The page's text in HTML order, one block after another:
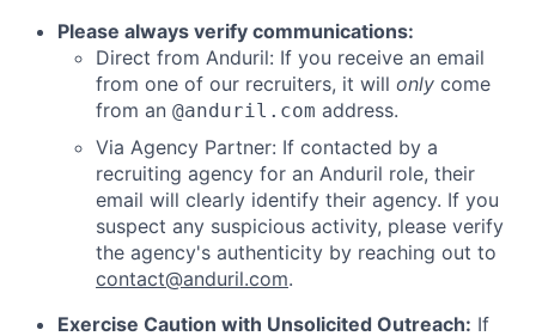
Please always verify communications:
Direct from Anduril: If you receive an email
from one of our recruiters, it will only come
from an @anduril.com address.
Via Agency Partner: If contacted by a
recruiting agency for an Anduril role, their
email will clearly identify their agency. If you
suspect any suspicious activity, please verify
the agency's authenticity by reaching out to
contact@anduril.com.
Exercise Caution with Unsolicited Outreach: If